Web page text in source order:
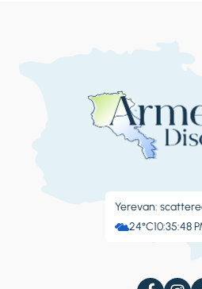
situated on the left
River, which for
most important cultural
of Shirak province.
the 10th century, during
Pahlavuni, which
Yerevan:
24°C10:35:49